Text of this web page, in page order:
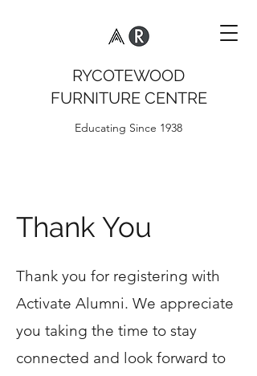
RYCOTEWOOD
FURNITURE CENTRE
Educating Since 1938
Thank You
Thank you for registering with
Activate Alumni. We appreciate
you taking the time to stay
connected and look forward to